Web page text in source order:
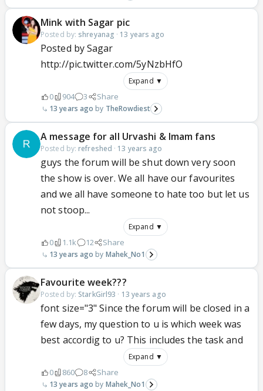
Mink with Sagar pic
Posted by: shreyanag · 13 years ago
Posted by Sagar
http://pic.twitter.com/5yNzbHfO
Expand ▼
0 904 3 Share
13 years ago TheRowdiest
A message for all Urvashi & Imam fans
Posted by: refreshed · 13 years ago
guys the forum will be shut down very soon
the show is over. We all have our favourites
and we all have someone to hate too but let us
not stoop...
Expand ▼
0 1.1k 12 Share
13 years ago Mahek_No1
Favourite week???
Posted by: StarkGirl93 · 13 years ago
font size="3" Since the forum will be closed in a
few days, my question to u is which week was
best accordig to u? This includes the task and
Expand ▼
0 860 8 Share
13 years ago Mahek_No1